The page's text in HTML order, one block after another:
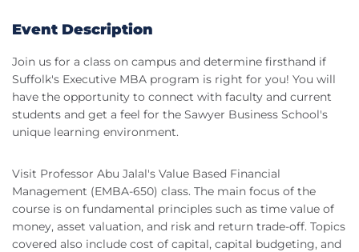
Event Description
Join us for a class on campus and determine firsthand if
Suffolk's Executive MBA program is right for you! You will
have the opportunity to connect with faculty and current
students and get a feel for the Sawyer Business School's
unique learning environment.
Visit Professor Abu Jalal's Value Based Financial
Management (EMBA-650) class. The main focus of the
course is on fundamental principles such as time value of
money, asset valuation, and risk and return trade-off. Topics
covered also include cost of capital, capital budgeting, and